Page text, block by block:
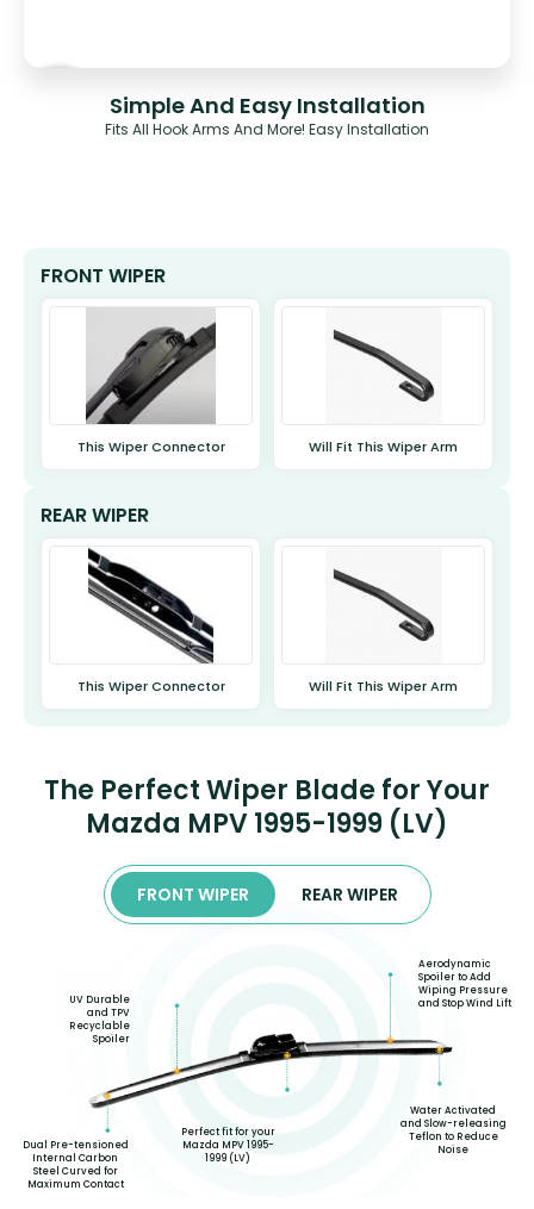
Simple And Easy Installation
Fits All Hook Arms And More! Easy Installation
FRONT WIPER
This Wiper Connector Will Fit This Wiper Arm
REAR WIPER
This Wiper Connector Will Fit This Wiper Arm
The Perfect Wiper Blade for Your
Mazda MPV 1995-1999 (LV)
FRONT WIPER REAR WIPER
Dual Pre-tensioned
Internal Carbon
Steel Curved for
Maximum Contact
UV Durable
and TPV
Recyclable
Spoiler
Perfect fit for your
Mazda MPV 1995-
1999 (LV)
Aerodynamic
Spoiler to Add
Wiping Pressure
and Stop Wind Lift
Water Activated
and Slow-releasing
Teflon to Reduce
Noise